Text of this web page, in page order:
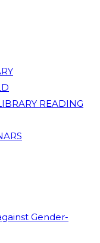
READING
Gender-